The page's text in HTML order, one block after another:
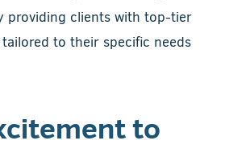
providing clients with top-tier
to their specific needs
to